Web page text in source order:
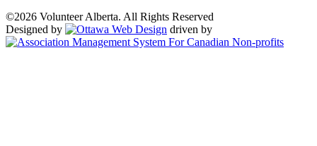
©2026 Volunteer Alberta. All Rights Reserved
Designed by
driven by